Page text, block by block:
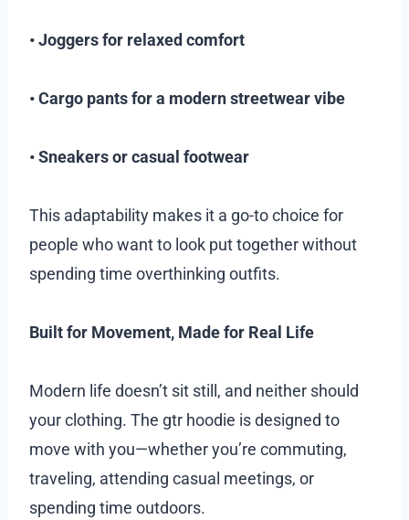
• Joggers for relaxed comfort
• Cargo pants for a modern streetwear vibe
• Sneakers or casual footwear
This adaptability makes it a go-to choice for
people who want to look put together without
spending time overthinking outfits.
Built for Movement, Made for Real Life
Modern life doesn’t sit still, and neither should
your clothing. The gtr hoodie is designed to
move with you—whether you’re commuting,
traveling, attending casual meetings, or
spending time outdoors.